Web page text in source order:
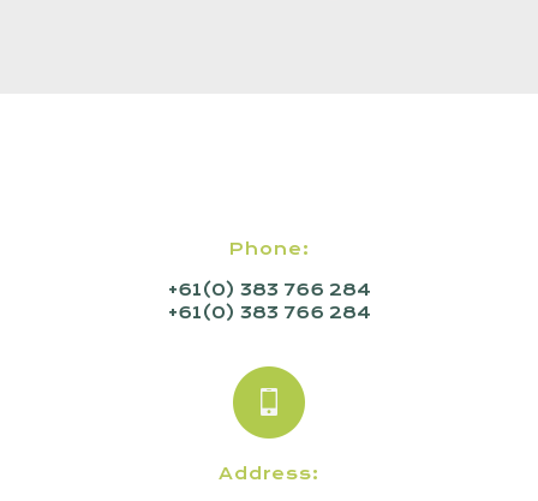
Phone:
+61(0) 383 766 284
+61(0) 383 766 284
Address: